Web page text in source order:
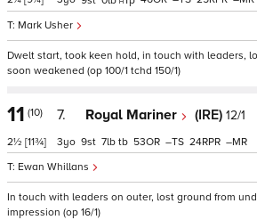
Mark Usher
Dwelt start, took keen hold, in touch with leaders,
soon weakened (op 100/1 tchd 150/1)
11 (10)
2½ [11¾]
7. Royal Mariner (IRE) 12/1
Ewan Whillans
3 9 7 tb 53 – 24 –
In touch with leaders on outer, lost ground from
impression (op 16/1)